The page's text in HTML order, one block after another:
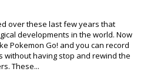
over these last few years that
developments in the world. Now
Pokemon Go! and you can record
without having stop and rewind the
These...